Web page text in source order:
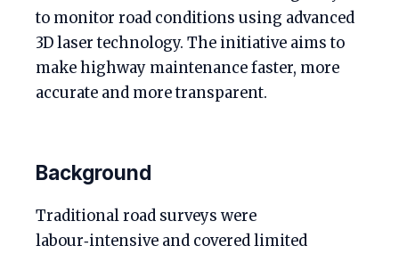
to monitor road conditions using advanced
3D laser technology. The initiative aims to
make highway maintenance faster, more
accurate and more transparent.
Background
Traditional road surveys were
labour‑intensive and covered limited